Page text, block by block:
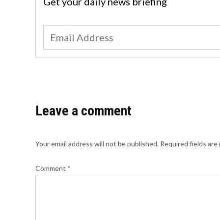
Leave a comment
Your email address will not be published. Required fields are
Comment *